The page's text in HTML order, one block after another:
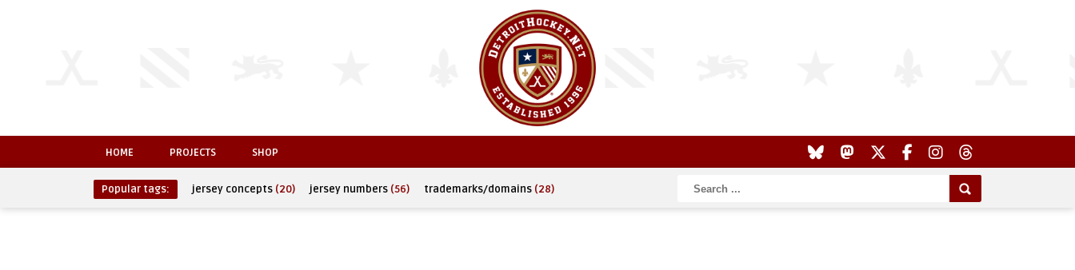
HOME PROJECTS SHOP
Popular tags: jersey concepts (20) jersey numbers (56) trademarks/domains (28)